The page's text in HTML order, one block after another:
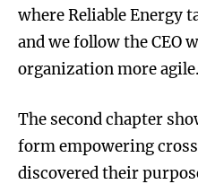
where Reliable Energy
and we follow the CEO
organization more agile.
The second chapter
form empowering
discovered their